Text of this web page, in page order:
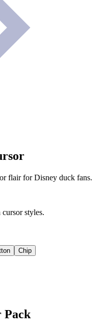
flair for Disney duck fans.
styles.
Chip
Pack